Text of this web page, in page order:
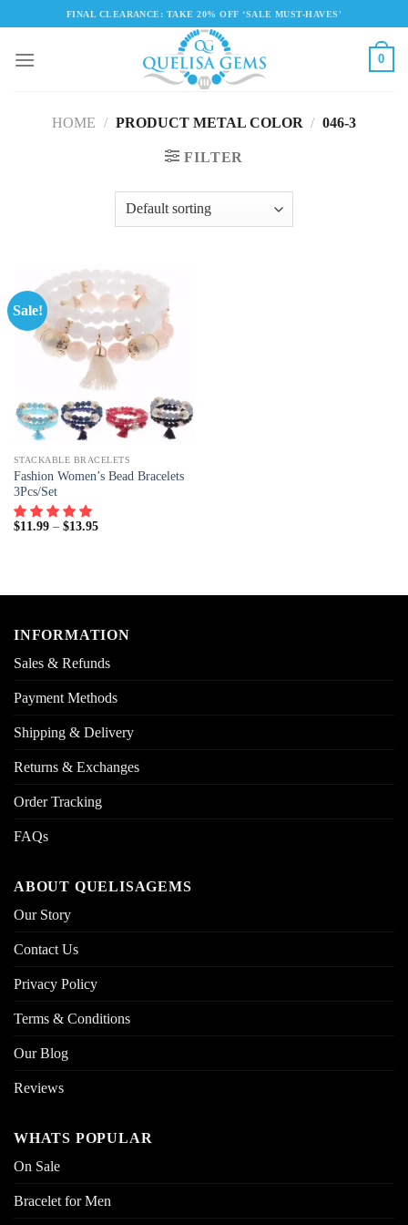
content
FINAL CLEARANCE: TAKE 20% OFF ‘SALE MUST-HAVES'
0
HOME / PRODUCT METAL COLOR / 046-3
FILTER
Sale!
STACKABLE BRACELETS
Fashion Women’s Bead Bracelets
3Pcs/Set
$11.99– $13.95
INFORMATION
Sales & Refunds
Payment Methods
Shipping & Delivery
Returns & Exchanges
Order Tracking
FAQs
ABOUT QUELISAGEMS
Our Story
Contact Us
Privacy Policy
Terms & Conditions
Our Blog
Reviews
WHATS POPULAR
On Sale
Bracelet for Men